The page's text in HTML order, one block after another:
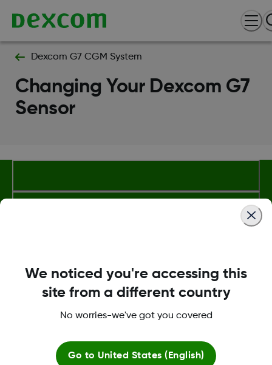
Dexcom G7 CGM System
Changing Your Dexcom G7
Sensor
Dexcom, Dexcom Clarity, Dexcom Follow, Dexcom One,
Dexcom Share, and any related logos and design marks are
either registered trademarks or trademarks of Dexcom, Inc. in
the United States and/or other countries.
We noticed you're accessing this
site from a different country
No worries-we've got you covered
Go to United States (English)